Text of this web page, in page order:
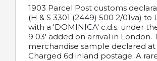
1903 Parcel Post customs
(H & S 3301 (2449) 500 2/01va) to
with a 'DOMINICA' c.d.s. under
9 03' added on arrival in London.
merchandise sample declared at
Charged 6d inland postage. A